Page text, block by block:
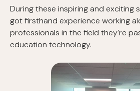
During these inspiring and exciting
got firsthand experience working
professionals in the field they’re
education technology.